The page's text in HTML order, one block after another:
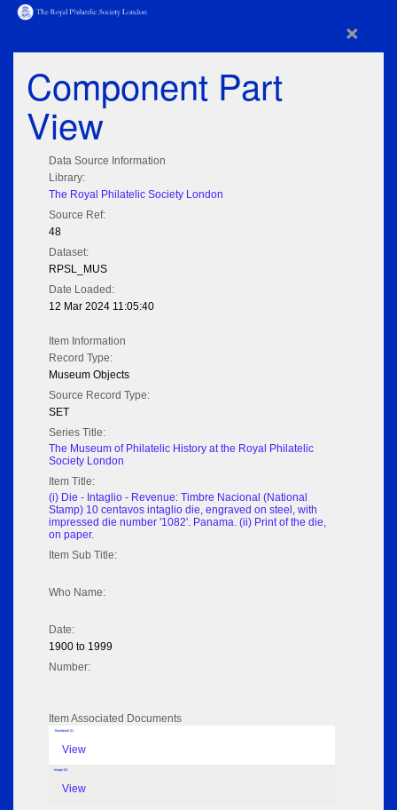
×
Component Part
View
Data Source Information
Library:
The Royal Philatelic Society London
Source Ref:
48
Dataset:
RPSL_MUS
Date Loaded:
12 Mar 2024 11:05:40
Item Information
Record Type:
Museum Objects
Source Record Type:
SET
Series Title:
The Museum of Philatelic History at the Royal Philatelic
Society London
Item Title:
(i) Die - Intaglio - Revenue: Timbre Nacional (National
Stamp) 10 centavos intaglio die, engraved on steel, with
impressed die number '1082'. Panama. (ii) Print of the die,
on paper.
Item Sub Title:
Who Name:
Date:
1900 to 1999
Number:
Item Associated Documents
Thumbnail 01
View
Image 02
View